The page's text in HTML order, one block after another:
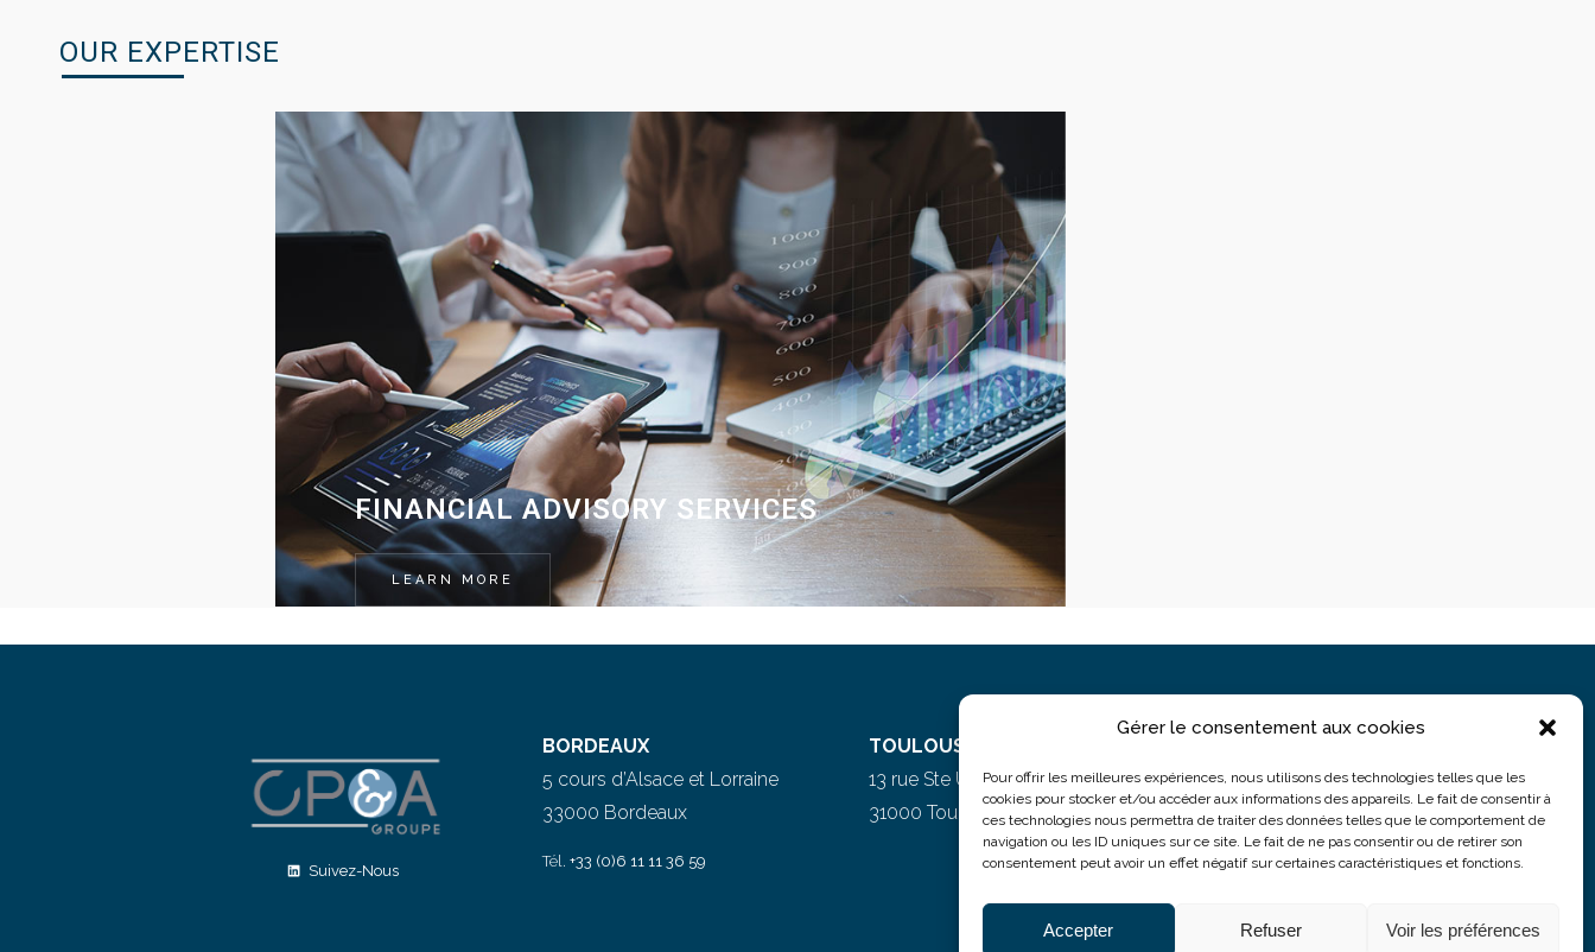
Gérer le consentement aux cookies
Pour offrir les meilleures expériences, nous utilisons des technologies telles que les
cookies pour stocker et/ou accéder aux informations des appareils. Le fait de consentir à
ces technologies nous permettra de traiter des données telles que le comportement de
navigation ou les ID uniques sur ce site. Le fait de ne pas consentir ou de retirer son
consentement peut avoir un effet négatif sur certaines caractéristiques et fonctions.
Accepter Refuser Voir les préférences
OUR EXPERTISE
FINANCIAL ADVISORY SERVICES
LEARN MORE
Suivez-Nous
BORDEAUX
5 cours d’Alsace et Lorraine
33000 Bordeaux
Tél. +33 (0)6 11 11 36 59
TOULOUSE
13 rue Ste Ursule
31000 Toulouse
5 rue du Colonel Moll
75017 Paris